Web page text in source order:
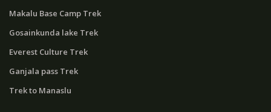
Makalu Base Camp Trek
Gosainkunda lake Trek
Everest Culture Trek
Ganjala pass Trek
Trek to Manaslu